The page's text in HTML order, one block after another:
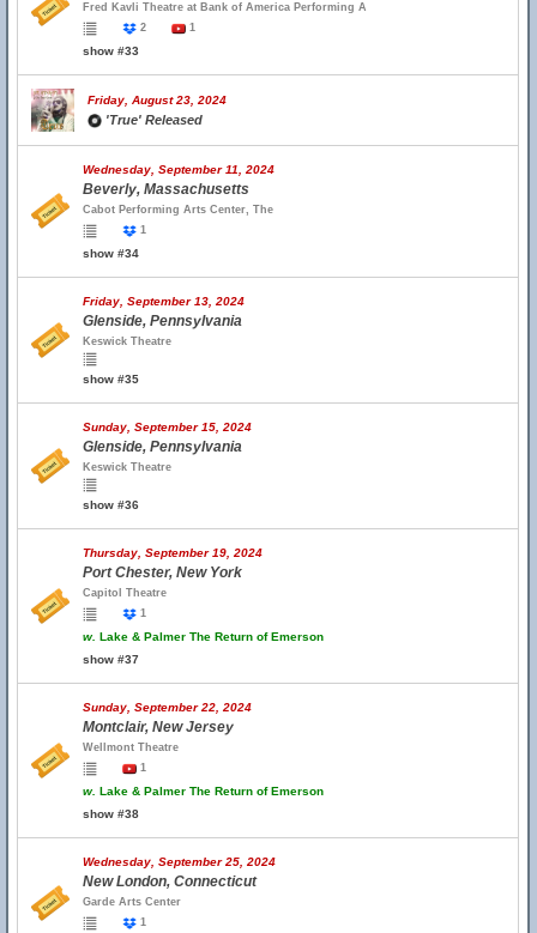
Fred Kavli Theatre at Bank of America Performing A
2
1
show #33
Friday, August 23, 2024
'True' Released
Wednesday, September 11, 2024
Beverly, Massachusetts
Cabot Performing Arts Center, The
1
show #34
Friday, September 13, 2024
Glenside, Pennsylvania
Keswick Theatre
show #35
Sunday, September 15, 2024
Glenside, Pennsylvania
Keswick Theatre
show #36
Thursday, September 19, 2024
Port Chester, New York
Capitol Theatre
1
w. Lake & Palmer The Return of Emerson
show #37
Sunday, September 22, 2024
Montclair, New Jersey
Wellmont Theatre
1
w. Lake & Palmer The Return of Emerson
show #38
Wednesday, September 25, 2024
New London, Connecticut
Garde Arts Center
1